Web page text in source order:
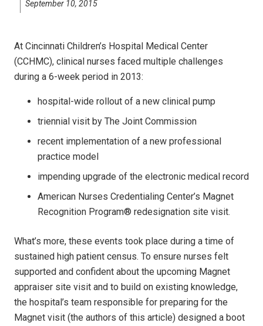
September 10, 2015
At Cincinnati Children’s Hospital Medical Center
(CCHMC), clinical nurses faced multiple challenges
during a 6-week period in 2013:
hospital-wide rollout of a new clinical pump
triennial visit by The Joint Commission
recent implementation of a new professional
practice model
impending upgrade of the electronic medical record
American Nurses Credentialing Center’s Magnet
Recognition Program® redesignation site visit.
What’s more, these events took place during a time of
sustained high patient census. To ensure nurses felt
supported and confident about the upcoming Magnet
appraiser site visit and to build on existing knowledge,
the hospital’s team responsible for preparing for the
Magnet visit (the authors of this article) designed a boot